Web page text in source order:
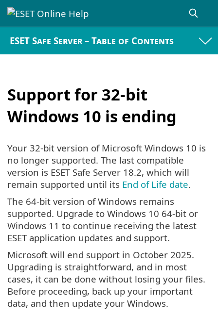
ESET Safe Server – Table of Contents
Support for 32-bit
Windows 10 is ending
Your 32-bit version of Microsoft Windows 10 is
no longer supported. The last compatible
version is ESET Safe Server 18.2, which will
remain supported until its End of Life date.
The 64-bit version of Windows remains
supported. Upgrade to Windows 10 64-bit or
Windows 11 to continue receiving the latest
ESET application updates and support.
Microsoft will end support in October 2025.
Upgrading is straightforward, and in most
cases, it can be done without losing your files.
Before proceeding, back up your important
data, and then update your Windows.